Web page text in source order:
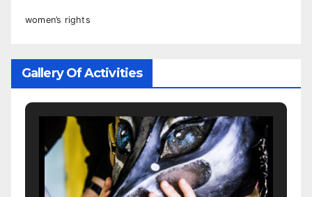
women’s rights
Gallery Of Activities